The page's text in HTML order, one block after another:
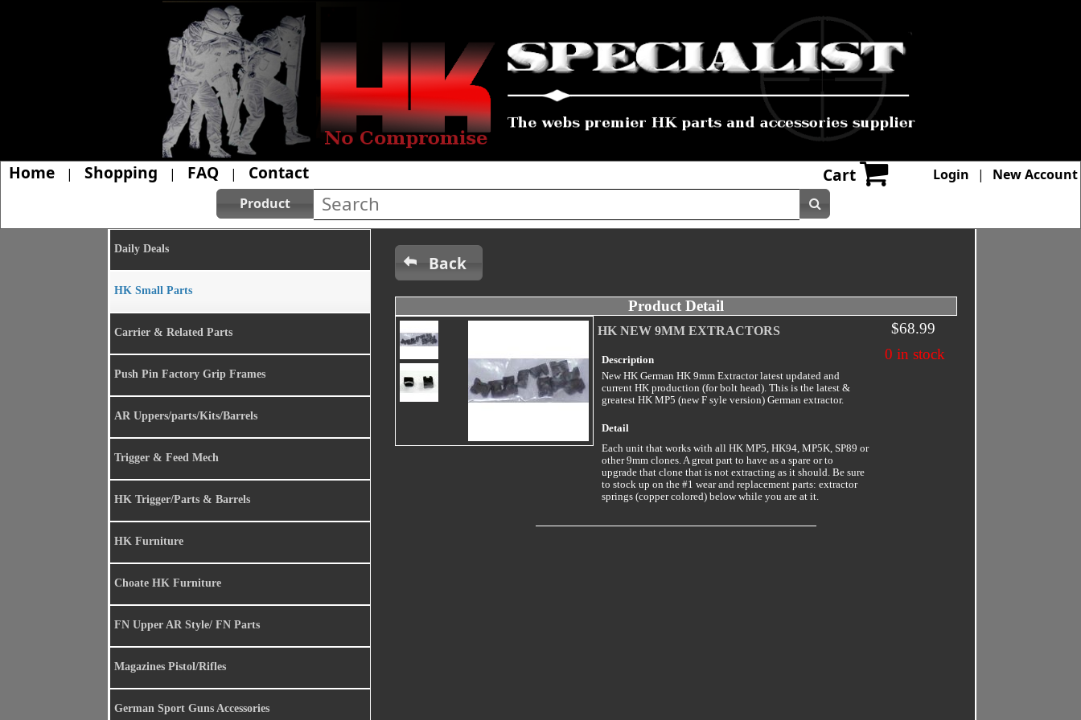
Home | Shopping | FAQ | Contact Cart Login |
New Account
Product
Daily Deals
HK Small Parts
Carrier & Related Parts
Push Pin Factory Grip Frames
AR Uppers/parts/Kits/Barrels
Trigger & Feed Mech
HK Trigger/Parts & Barrels
HK Furniture
Choate HK Furniture
FN Upper AR Style/ FN Parts
Magazines Pistol/Rifles
German Sport Guns Accessories
Back
Product Detail
HK NEW 9MM EXTRACTORS
Description
New HK German HK 9mm Extractor latest updated and
current HK production (for bolt head). This is the latest &
greatest HK MP5 (new F syle version) German extractor.
Detail
Each unit that works with all HK MP5, HK94, MP5K, SP89 or
other 9mm clones. A great part to have as a spare or to
upgrade that clone that is not extracting as it should. Be sure
to stock up on the #1 wear and replacement parts: extractor
springs (copper colored) below while you are at it.
$68.99
0 in stock